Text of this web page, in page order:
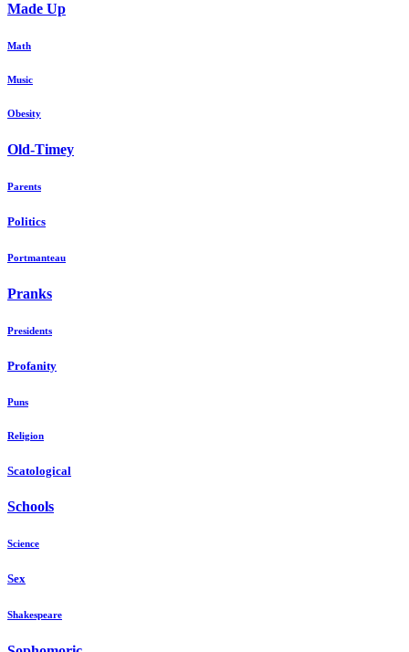
Made Up
Math
Music
Obesity
Old-Timey
Parents
Politics
Portmanteau
Pranks
Presidents
Profanity
Puns
Religion
Scatological
Schools
Science
Sex
Shakespeare